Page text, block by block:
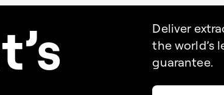
t’s
Deliver
the world’s
guarantee.